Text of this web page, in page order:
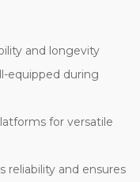
and longevity
equipped during
for versatile
reliability and ensures